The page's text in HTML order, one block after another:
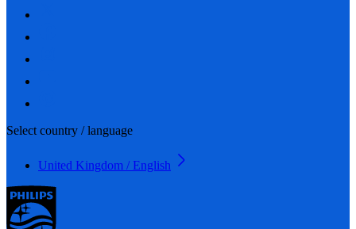
Select country / language
United Kingdom / English